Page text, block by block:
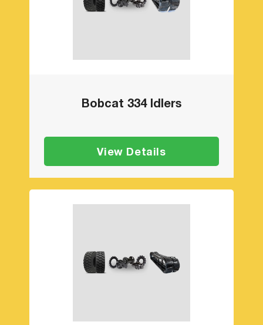
Bobcat 334 Idlers
View Details